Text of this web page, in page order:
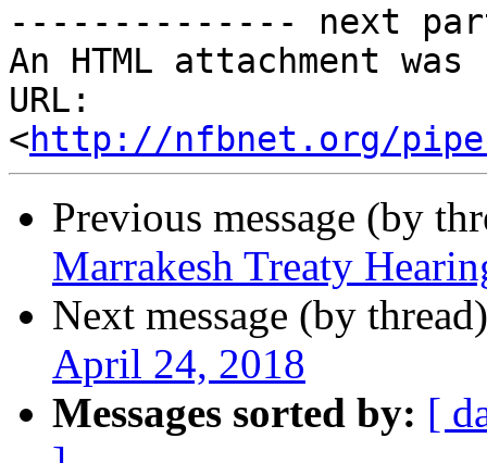
-------------- next
An HTML attachment
URL:
<http://nfbnet.org/
Previous message (by
Marrakesh Treaty
Next message (by
April 24, 2018
Messages sorted by: [